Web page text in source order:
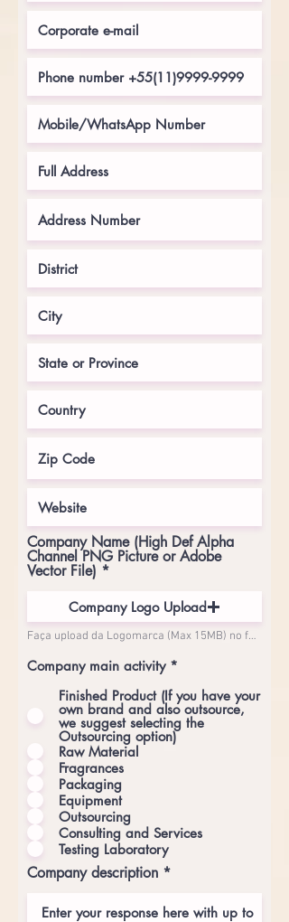
Company Name (High Def Alpha
Channel PNG Picture or Adobe
Vector File)
Company Logo Upload
Faça upload da Logomarca (Max 15MB) no formato PNG Transparente em Alta Resolução (mínimo de 5000px de largura)
Company main activity *
Finished Product (If you have your
own brand and also outsource,
we suggest selecting the
Outsourcing option)
Raw Material
Fragrances
Packaging
Equipment
Outsourcing
Consulting and Services
Testing Laboratory
Company description